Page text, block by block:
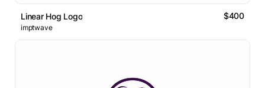
Linear Hog Logo $400
imptwave